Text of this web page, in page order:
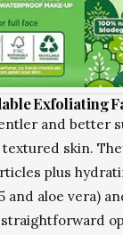
Exfoliating
and better
skin.
plus
and aloe vera)
straightforward